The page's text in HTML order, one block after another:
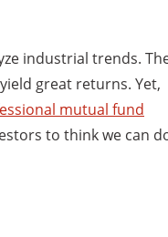
industrial trends.
great returns. Yet,
mutual fund
to think we can